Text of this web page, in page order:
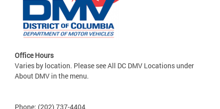
Office Hours
Varies by location. Please see All DC DMV Locations under
About DMV in the menu.
Phone: (202) 737-4404